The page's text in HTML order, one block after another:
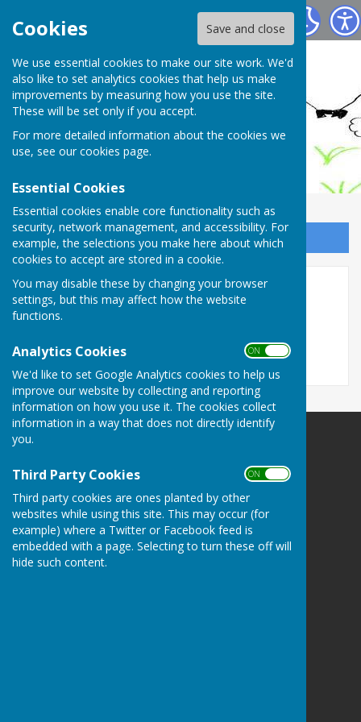
Cookies Save and close
We use essential cookies to make our site work. We'd
also like to set analytics cookies that help us make
improvements by measuring how you use the site.
These will be set only if you accept.
For more detailed information about the cookies we
use, see our cookies page.
Essential Cookies
Essential cookies enable core functionality such as
security, network management, and accessibility. For
example, the selections you make here about which
cookies to accept are stored in a cookie.
You may disable these by changing your browser
settings, but this may affect how the website
functions.
Analytics Cookies ON OFF
We'd like to set Google Analytics cookies to help us
improve our website by collecting and reporting
information on how you use it. The cookies collect
information in a way that does not directly identify
you.
Third Party Cookies ON OFF
Third party cookies are ones planted by other
websites while using this site. This may occur (for
example) where a Twitter or Facebook feed is
embedded with a page. Selecting to turn these off will
hide such content.
Ashendon Parish Council
Sign up to our Email Alerts
2008
1st December 2008
Ashendon Parish Council
Aylesbury
Buckinghamshire
Privacy Policy